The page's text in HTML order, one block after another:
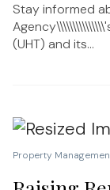
Stay informed
(UHT) and its...
Property